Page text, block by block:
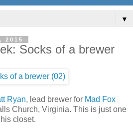
▼
2015
Socks of a brewer
Ryan, lead brewer for Mad Fox
Church, Virginia. This is just one
closet.